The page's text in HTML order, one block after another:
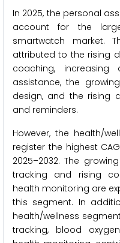
In 2025, the personal
account for the
smartwatch market.
attributed to the rising
coaching,
assistance, the
design, and the rising
and reminders.
However, the health/
register the highest
2025–2032. The
tracking and rising
health monitoring are
this segment. In
health/wellness
tracking, blood